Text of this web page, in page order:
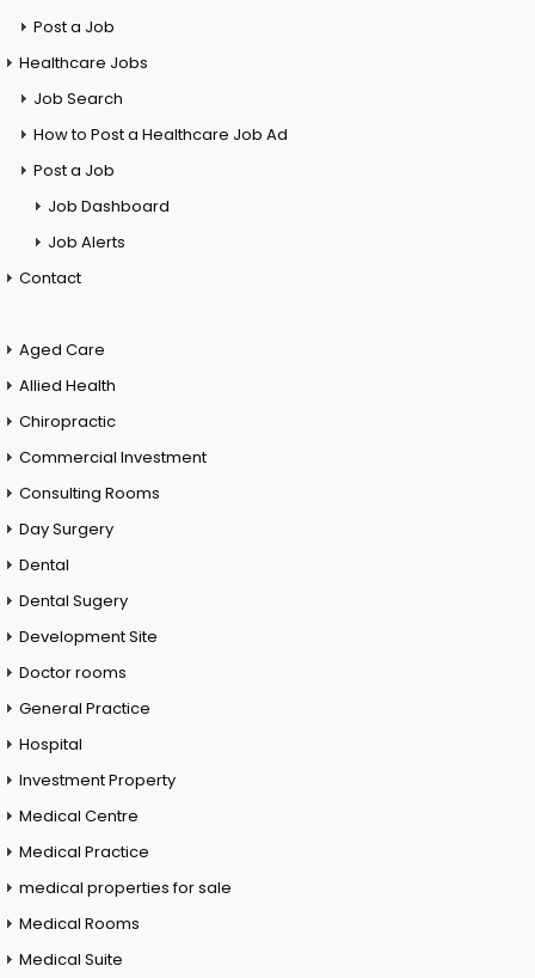
Post a Job
Healthcare Jobs
Job Search
How to Post a Healthcare Job Ad
Post a Job
Job Dashboard
Job Alerts
Contact
Aged Care
Allied Health
Chiropractic
Commercial Investment
Consulting Rooms
Day Surgery
Dental
Dental Sugery
Development Site
Doctor rooms
General Practice
Hospital
Investment Property
Medical Centre
Medical Practice
medical properties for sale
Medical Rooms
Medical Suite